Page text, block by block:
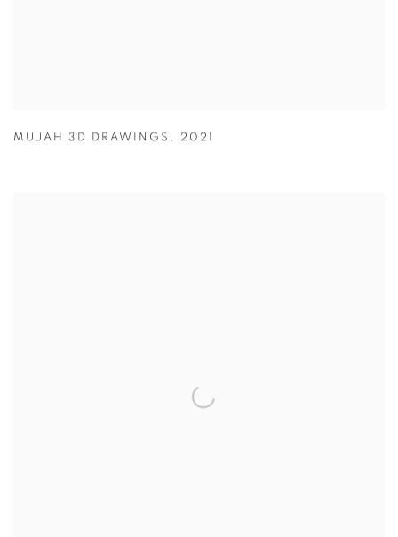
MUJAH 3D DRAWINGS , 2021